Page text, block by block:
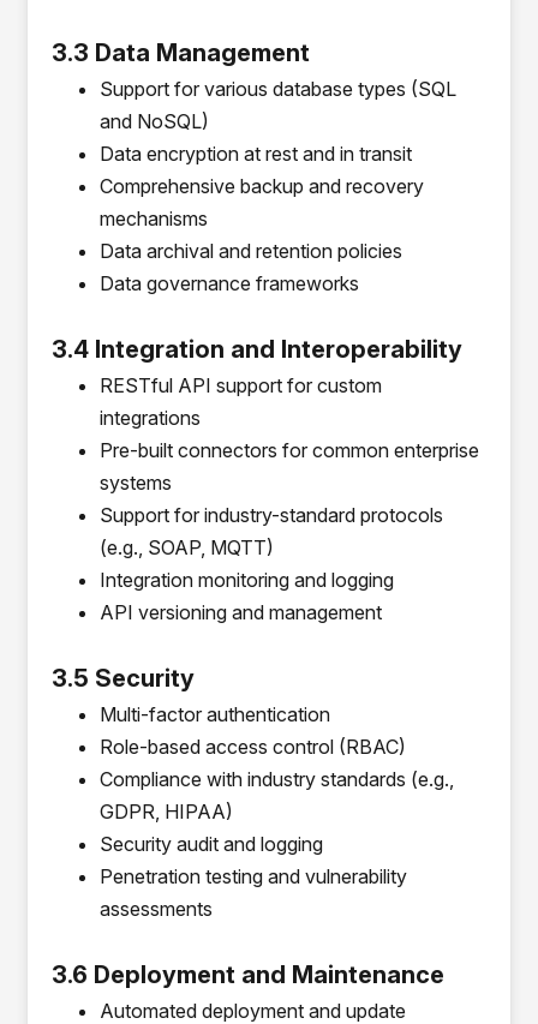
3.3 Data Management
Support for various database types (SQL
and NoSQL)
Data encryption at rest and in transit
Comprehensive backup and recovery
mechanisms
Data archival and retention policies
Data governance frameworks
3.4 Integration and Interoperability
RESTful API support for custom
integrations
Pre-built connectors for common enterprise
systems
Support for industry-standard protocols
(e.g., SOAP, MQTT)
Integration monitoring and logging
API versioning and management
3.5 Security
Multi-factor authentication
Role-based access control (RBAC)
Compliance with industry standards (e.g.,
GDPR, HIPAA)
Security audit and logging
Penetration testing and vulnerability
assessments
3.6 Deployment and Maintenance
Automated deployment and update